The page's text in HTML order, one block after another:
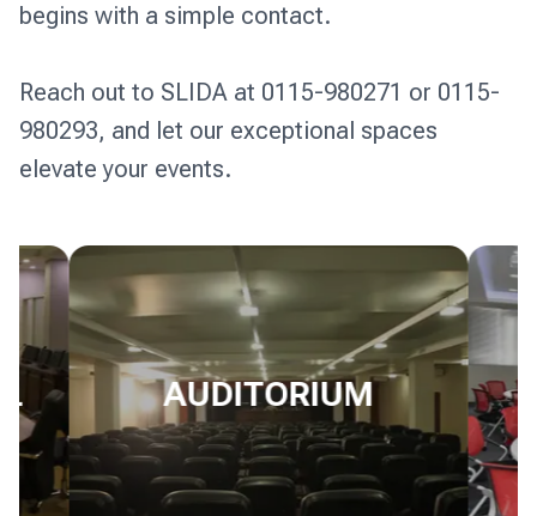
begins with a simple contact.
Reach out to SLIDA at 0115-980271 or 0115-
980293, and let our exceptional spaces
AUDITORIUM